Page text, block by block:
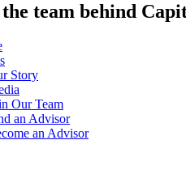
team behind
Story
Our Team
an Advisor
an Advisor